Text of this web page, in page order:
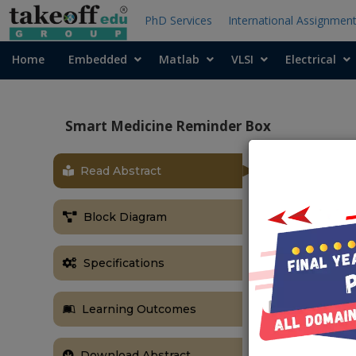
PhD Services International Assignment
Home Embedded Matlab VLSI Electrical
Smart Medicine Reminder Box
Read Abstract
Block Diagram
Specifications
Learning Outcomes
The main
time using
ABSTRACT
Our
regularly
hard to
suffer from